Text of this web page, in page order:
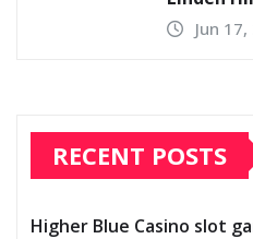
Jun
RECENT POSTS
Higher Blue Casino slot